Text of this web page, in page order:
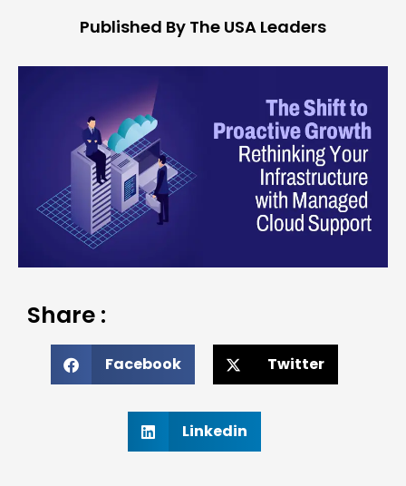
Published By The USA Leaders
Share :
Facebook Twitter
Linkedin